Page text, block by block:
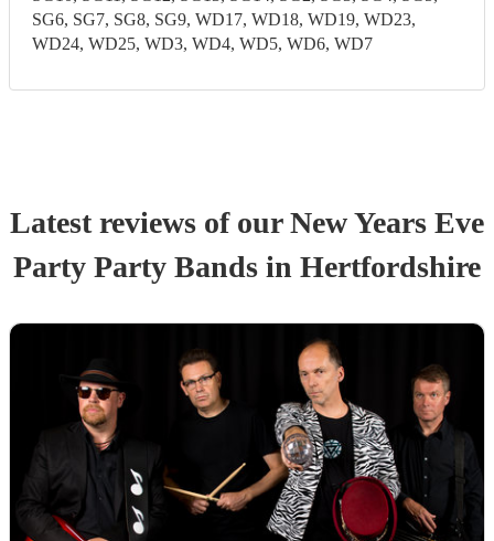
SG6, SG7, SG8, SG9, WD17, WD18, WD19, WD23,
WD24, WD25, WD3, WD4, WD5, WD6, WD7
Latest reviews of ourNew Years Eve
Party Party Bands in Hertfordshire